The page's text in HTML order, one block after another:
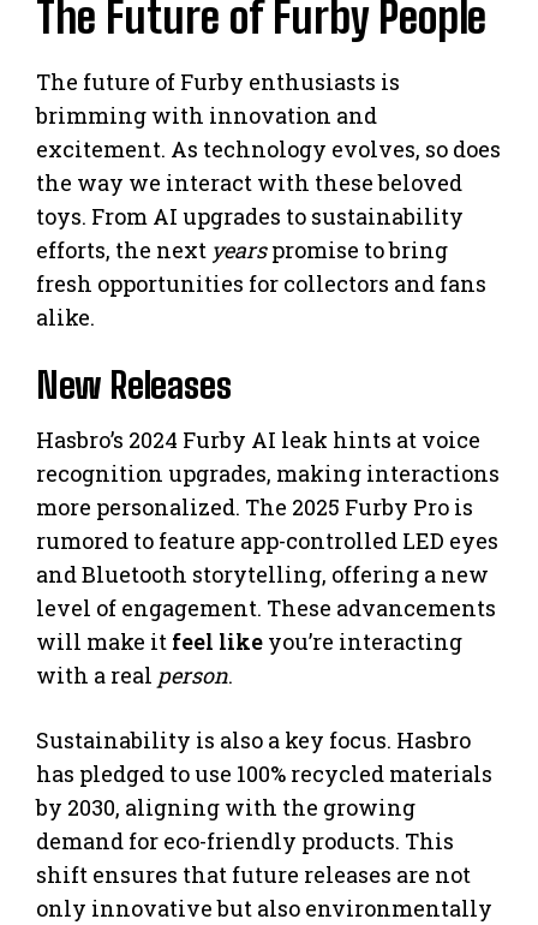
The Future of Furby People
The future of Furby enthusiasts is
brimming with innovation and
excitement. As technology evolves, so does
the way we interact with these beloved
toys. From AI upgrades to sustainability
efforts, the next yearspromise to bring
fresh opportunities for collectors and fans
alike.
New Releases
Hasbro’s 2024 Furby AI leak hints at voice
recognition upgrades, making interactions
more personalized. The 2025 Furby Pro is
rumored to feature app-controlled LED eyes
and Bluetooth storytelling, offering a new
level of engagement. These advancements
will make it feel like you’re interacting
with a real person.
Sustainability is also a key focus. Hasbro
has pledged to use 100% recycled materials
by 2030, aligning with the growing
demand for eco-friendly products. This
shift ensures that future releases are not
only innovative but also environmentally